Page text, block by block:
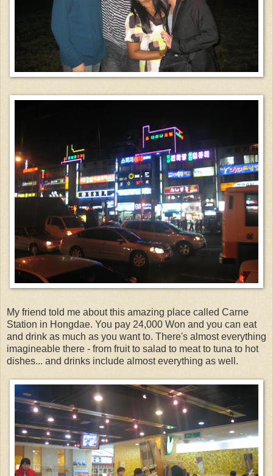
My friend told me about this amazing place called Carne
Station in Hongdae. You pay 24,000 Won and you can eat
and drink as much as you want to. There's almost everything
imagineable there - from fruit to salad to meat to tuna to hot
dishes... and drinks include almost everything as well.